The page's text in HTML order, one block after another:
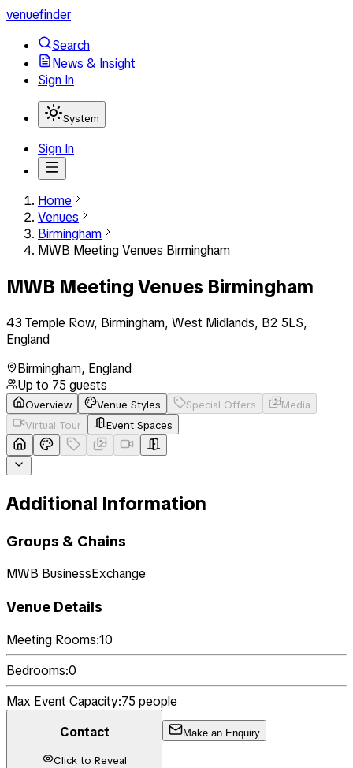
venuefinder
Search
News & Insight
Sign In
System
Sign In
Home
Venues
Birmingham
MWB Meeting Venues Birmingham
MWB Meeting Venues Birmingham
43 Temple Row, Birmingham, West Midlands, B2 5LS,
England
Birmingham, England
Up to 75 guests
Overview Venue Styles Special Offers
Media
Virtual Tour
Event Spaces
Additional Information
Groups & Chains
MWB BusinessExchange
Venue Details
Meeting Rooms:10
Bedrooms:0
Max Event Capacity:75 people
Contact
Click to Reveal
Make an Enquiry